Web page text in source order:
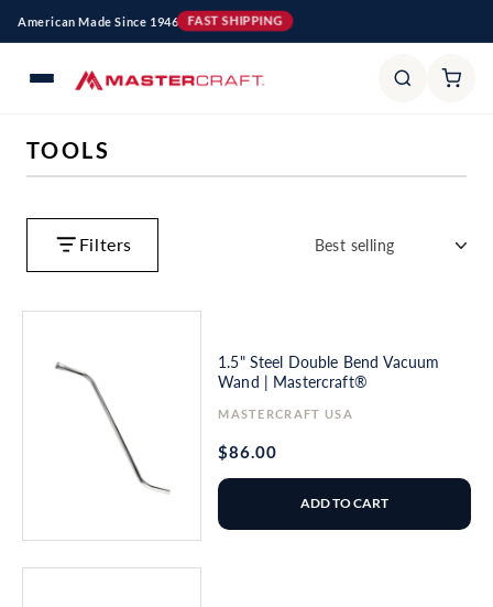
Skip to
American Made Since 1946 FAST SHIPPING
C
O
T
TOOLS
Filters
1.5" Steel Double Bend Vacuum
Wand | Mastercraft®
Vendor:
MASTERCRAFT USA
Regular
price
$86.00
ADD TO CART